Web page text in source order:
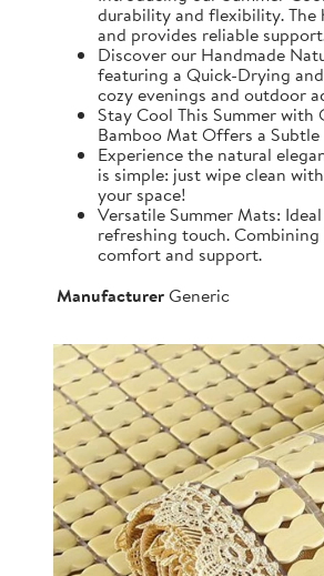
durability and flexibility. The
and provides reliable
Discover our Handmade
featuring a Quick-Drying
cozy evenings and outdoor
Stay Cool This Summer
Bamboo Mat Offers a
Experience the natural
is simple: just wipe clean
your space!
Versatile Summer Mats:
refreshing touch.
comfort and support.
ManufacturerGeneric